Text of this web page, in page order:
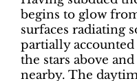
begins to glow
surfaces radiating
partially
the stars above
nearby. The